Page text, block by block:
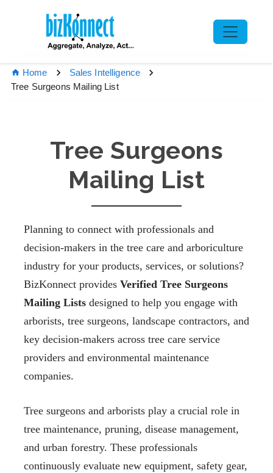
Home
Sales Intelligence
Tree Surgeons Mailing List
Tree Surgeons
Mailing List
Planning to connect with professionals and
decision-makers in the tree care and arboriculture
industry for your products, services, or solutions?
BizKonnect provides Verified Tree Surgeons
Mailing Lists designed to help you engage with
arborists, tree surgeons, landscape contractors, and
key decision-makers across tree care service
providers and environmental maintenance
companies.
Tree surgeons and arborists play a crucial role in
tree maintenance, pruning, disease management,
and urban forestry. These professionals
continuously evaluate new equipment, safety gear,